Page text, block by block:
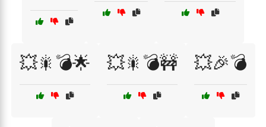
💥🎇💣🌟 💥🎇💣🚧 💥🎉💣